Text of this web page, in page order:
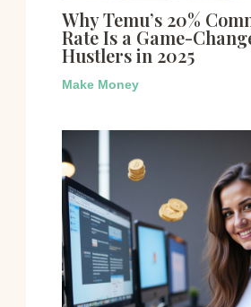
Why Temu’s 20%
Rate Is a Game-
Hustlers in 2025
Make Money